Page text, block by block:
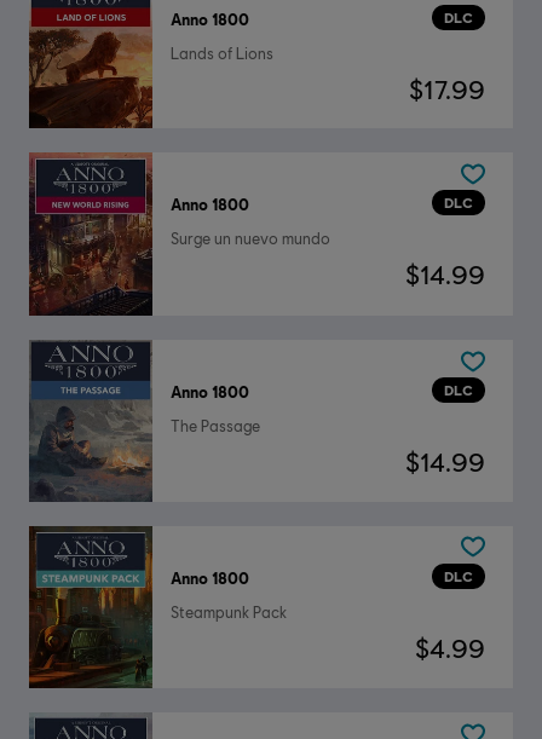
DLC
Anno 1800
Lands of Lions
$17.99
DLC
Anno 1800
Surge un nuevo mundo
$14.99
DLC
Anno 1800
The Passage
$14.99
DLC
Anno 1800
Steampunk Pack
$4.99